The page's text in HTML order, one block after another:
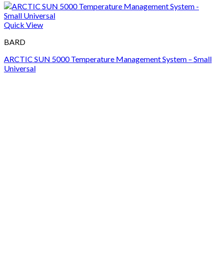
Quick View
BARD
ARCTIC SUN 5000 Temperature Management System – Small
Universal